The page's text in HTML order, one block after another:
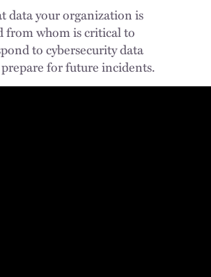
data your organization is
from whom is critical to
to cybersecurity data
for future incidents.